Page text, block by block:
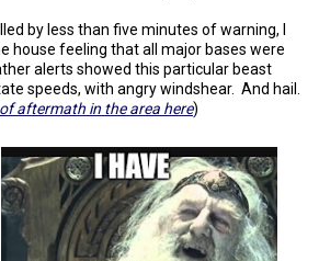
by less than five minutes of warning, I
house feeling that all major bases were
alerts showed this particular beast
speeds, with angry windshear. And hail.
aftermath in the area here)